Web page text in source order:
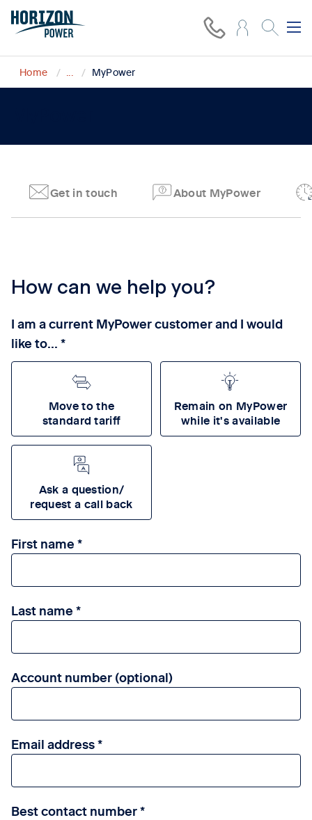
Home ... MyPower
Get in touch About MyPower
How can we help you?
I am a current MyPower customer and I would
like to...
Move to the
standard tariff
Remain on MyPower
while it's available
Ask a question/
request a call back
First name
Last name
Account number (optional)
Email address
Best contact number